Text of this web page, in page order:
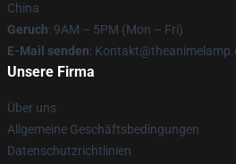
China
Geruch: 9AM – 5PM (Mon – Fri)
E-Mail senden:
Unsere Firma
Über uns
Allgemeine Geschäftsbedingungen
Datenschutzrichtlinien